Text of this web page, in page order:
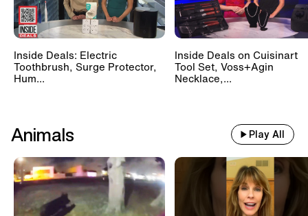
Inside Deals: Electric
Toothbrush, Surge Protector,
Hum...
Inside Deals on Cuisinart
Tool Set, Voss+Agin
Necklace,...
Animals Play All